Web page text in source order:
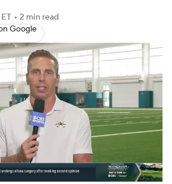
+ NFL Shop
• 2 min read
Google